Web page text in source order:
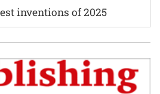
inventions of 2025